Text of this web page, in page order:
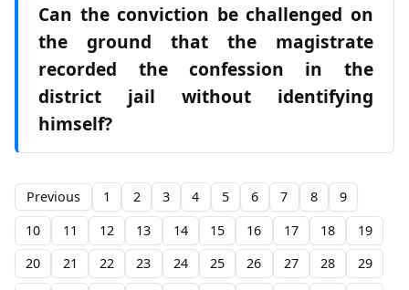
Can the conviction be challenged on
the ground that the magistrate
recorded the confession in the
district jail without identifying
himself?
Previous 1 2 3 4 5 6 7 8
9
10
11 12 13 14 15 16 17 18
19
20
21 22 23 24 25 26 27 28
29